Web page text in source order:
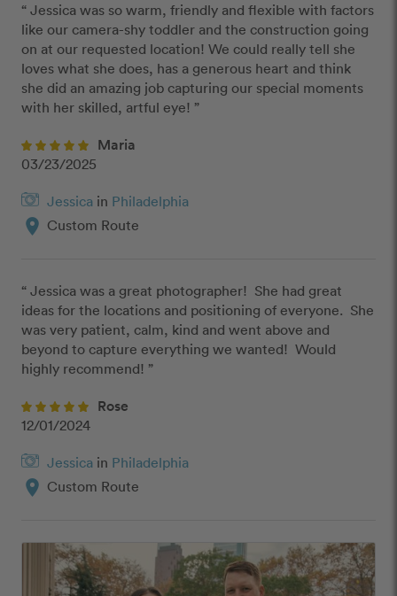
“ Jessica was so warm, friendly and flexible with factors
like our camera-shy toddler and the construction going
on at our requested location! We could really tell she
loves what she does, has a generous heart and think
she did an amazing job capturing our special moments
with her skilled, artful eye! ”
Maria
03/23/2025
Jessica in Philadelphia
location_on Custom Route
“ Jessica was a great photographer!  She had great
ideas for the locations and positioning of everyone.  She
was very patient, calm, kind and went above and
beyond to capture everything we wanted!  Would
highly recommend! ”
Rose
12/01/2024
Jessica in Philadelphia
location_on Custom Route